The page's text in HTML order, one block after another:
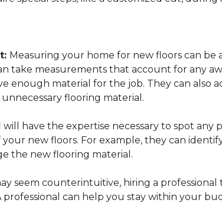
Measuring your home for new floors can
take measurements that account for any
enough material for the job. They can also
flooring material.
will have the expertise necessary to spot
new floors. For example, they can
the new flooring material.
seem counterintuitive, hiring a
professional can help you stay within your